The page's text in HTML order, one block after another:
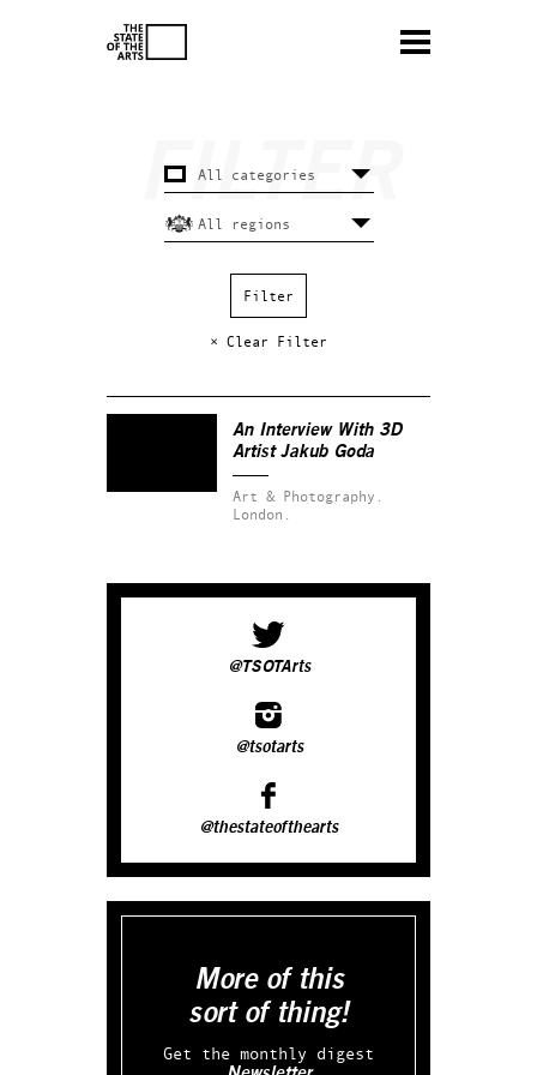
× Clear Filter
An Interview With 3D
Artist Jakub Goda
Art & Photography.
London.
@TSOTArts
@tsotarts
@thestateofthearts
More of this
sort of thing!
Get the monthly digest